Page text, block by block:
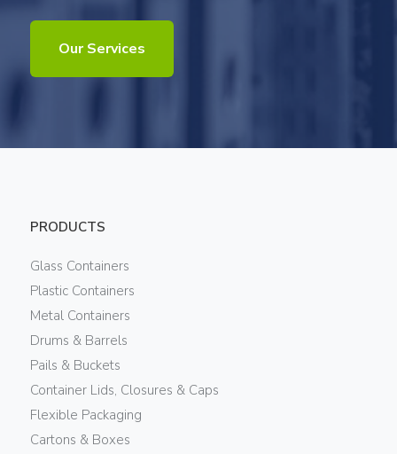
Our Services
PRODUCTS
Glass Containers
Plastic Containers
Metal Containers
Drums & Barrels
Pails & Buckets
Container Lids, Closures & Caps
Flexible Packaging
Cartons & Boxes